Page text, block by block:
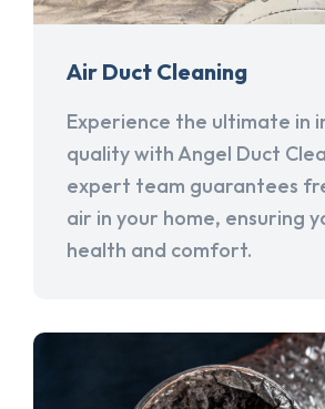
Air Duct Cleaning
Experience the ultimate in
quality with Angel Duct
expert team guarantees
air in your home, ensuring
health and comfort.